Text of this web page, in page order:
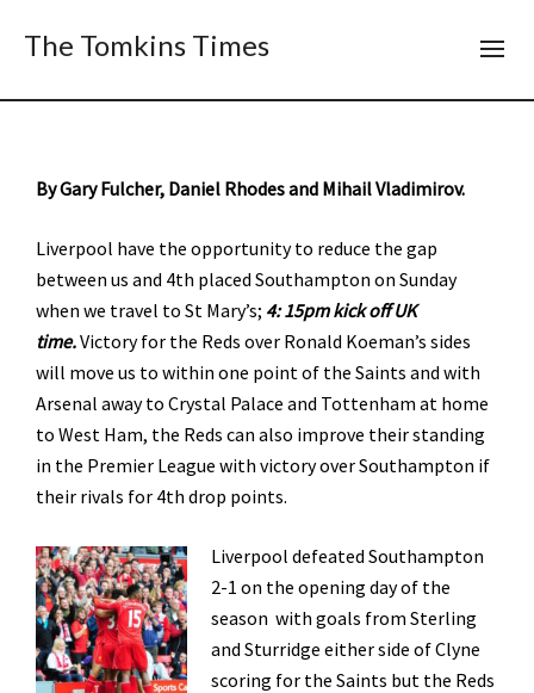
The Tomkins Times
By Gary Fulcher, Daniel Rhodes and Mihail Vladimirov.
Liverpool have the opportunity to reduce the gap
between us and 4th placed Southampton on Sunday
when we travel to St Mary’s; 4: 15pm kick off UK
time.Victory for the Reds over Ronald Koeman’s sides
will move us to within one point of the Saints and with
Arsenal away to Crystal Palace and Tottenham at home
to West Ham, the Reds can also improve their standing
in the Premier League with victory over Southampton if
their rivals for 4th drop points.
Liverpool defeated Southampton
2-1 on the opening day of the
season with goals from Sterling
and Sturridge either side of Clyne
scoring for the Saints but the Reds